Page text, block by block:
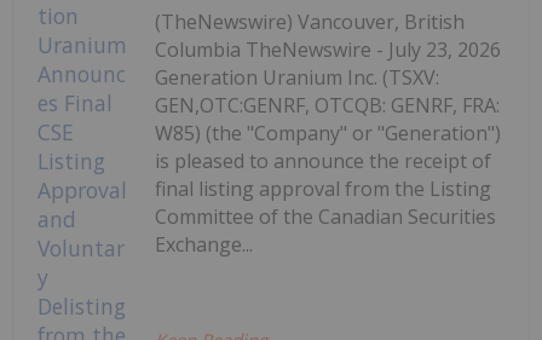
(TheNewswire) Vancouver, British
Columbia TheNewswire - July 23, 2026
Generation Uranium Inc. (TSXV:
GEN,OTC:GENRF, OTCQB: GENRF, FRA:
W85) (the "Company" or "Generation")
is pleased to announce the receipt of
final listing approval from the Listing
Committee of the Canadian Securities
Exchange...